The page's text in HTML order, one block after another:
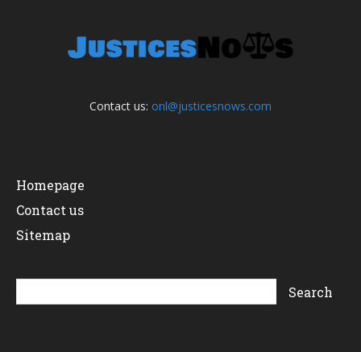
Contact us: onl@justicesnows.com
Homepage
Contact us
Sitemap